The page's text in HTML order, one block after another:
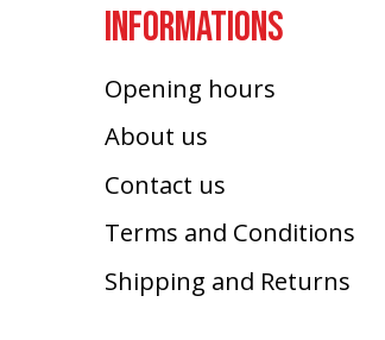
INFORMATIONS
Opening hours
About us
Contact us
Terms and Conditions
Shipping and Returns